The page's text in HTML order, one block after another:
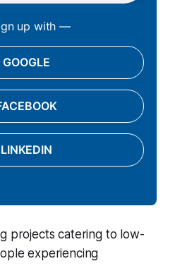
up with —
GOOGLE
LINKEDIN
projects catering to low-
experiencing